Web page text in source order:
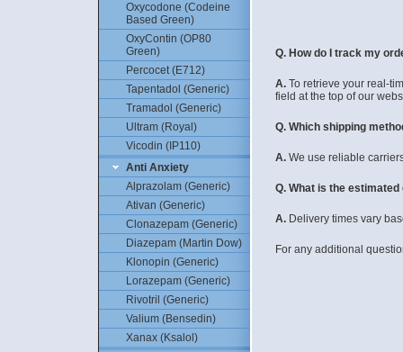
Oxycodone (Codeine
Based Green)
OxyContin (OP80
Green)
Percocet (E712)
Tapentadol (Generic)
Tramadol (Generic)
Ultram (Royal)
Vicodin (IP110)
Anti Anxiety
Alprazolam (Generic)
Ativan (Generic)
Clonazepam (Generic)
Diazepam (Martin Dow)
Klonopin (Generic)
Lorazepam (Generic)
Rivotril (Generic)
Valium (Bensedin)
Xanax (Ksalol)
Q. How do I track my
A. To retrieve your real-
field at the top of our
Q. Which shipping
A. We use reliable
Q. What is the
A. Delivery times vary
For any additional